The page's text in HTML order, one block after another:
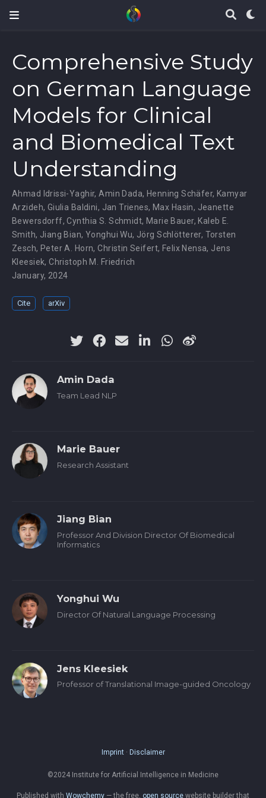
Comprehensive Study
on German Language
Models for Clinical
and Biomedical Text
Understanding
Ahmad Idrissi-Yaghir,Amin Dada, Henning Schäfer, Kamyar
Arzideh, Giulia Baldini, Jan Trienes, Max Hasin, Jeanette
Bewersdorff,Cynthia S. Schmidt, Marie Bauer, Kaleb E.
Smith, Jiang Bian, Yonghui Wu, Jörg Schlötterer, Torsten
Zesch, Peter A. Horn,Christin Seifert, Felix Nensa, Jens
Kleesiek,Christoph M. Friedrich
January, 2024
Cite arXiv
Amin Dada
Team Lead NLP
Marie Bauer
Research Assistant
Jiang Bian
Professor And Division Director Of Biomedical
Informatics
Yonghui Wu
Director Of Natural Language Processing
Jens Kleesiek
Professor of Translational Image-guided Oncology
Imprint· Disclaimer
©2024 Institute for Artificial Intelligence in Medicine
Published with Wowchemy — the free, open source website builder that